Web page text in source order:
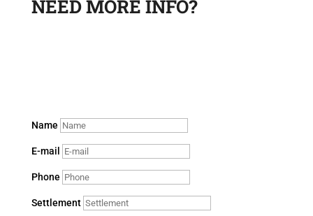
NEED MORE INFO?
Name
E-mail
Phone
Settlement